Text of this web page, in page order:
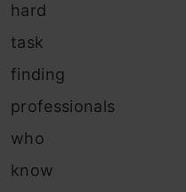
hard
task
finding
professionals
who
know